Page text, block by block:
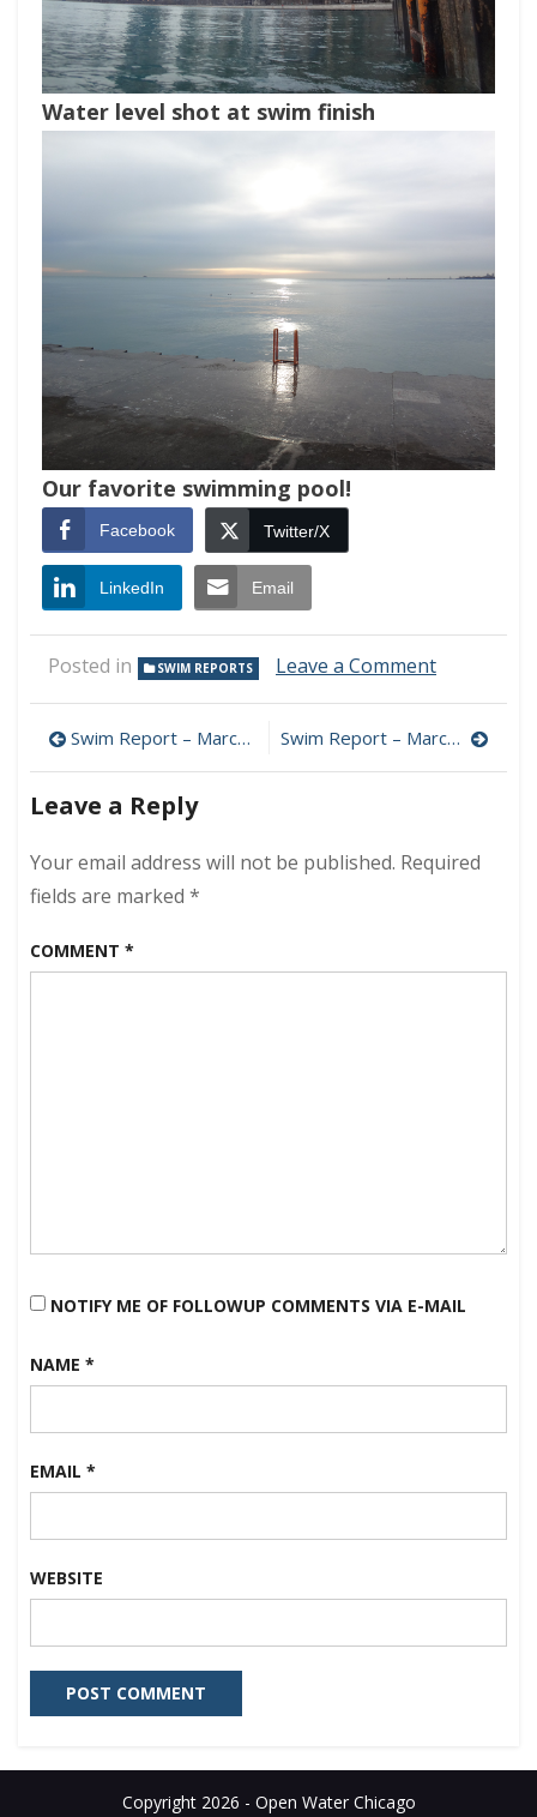
Water level shot at swim finish
Our favorite swimming pool!
Facebook Twitter/X
LinkedIn Email
Posted in SWIM REPORTS Leave a Commenton
Report
–
Back
Post
navigation
Swim Report – March 10, 2019 – Current Edition Swim Report – March 24, 2019 – Hello Spring!
Leave a Reply
Your email address will not be published. Required
fields are marked *
COMMENT *
NOTIFY ME OF FOLLOWUP COMMENTS VIA E-MAIL
NAME *
EMAIL *
WEBSITE
Copyright 2026 - Open Water Chicago